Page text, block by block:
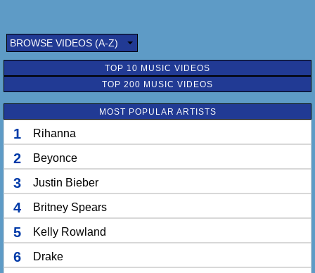
BROWSE VIDEOS (A-Z)
TOP 10 MUSIC VIDEOS
TOP 200 MUSIC VIDEOS
MOST POPULAR ARTISTS
1 Rihanna
2 Beyonce
3 Justin Bieber
4 Britney Spears
5 Kelly Rowland
6 Drake